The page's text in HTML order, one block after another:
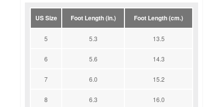
US Size Foot Length (in.) Foot Length (cm.)
5 5.3 13.5
6 5.6 14.3
7 6.0 15.2
8 6.3 16.0